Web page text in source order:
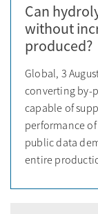
Can
without
produced?
Global, 3
converting by-
capable of
performance
public data
entire